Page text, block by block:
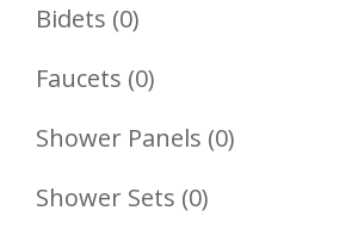
Bidets 00
Products
Faucets 00
Products
Shower Panels 00
Shower Sets 00